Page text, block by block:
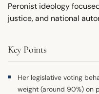
Peronist ideology
justice, and national
Key Points
Her legislative voting
weight (around 90%) on